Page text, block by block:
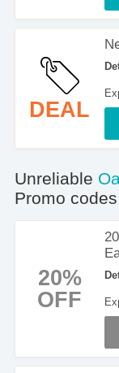
DEAL
Unreliable
Promo codes
20%
OFF